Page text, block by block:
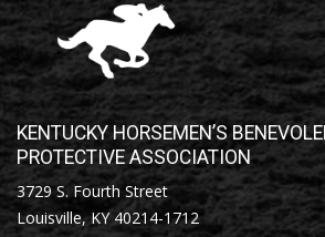
KENTUCKY HORSEMEN’S
PROTECTIVE ASSOCIATION
3729 S. Fourth Street
Louisville, KY 40214-1712